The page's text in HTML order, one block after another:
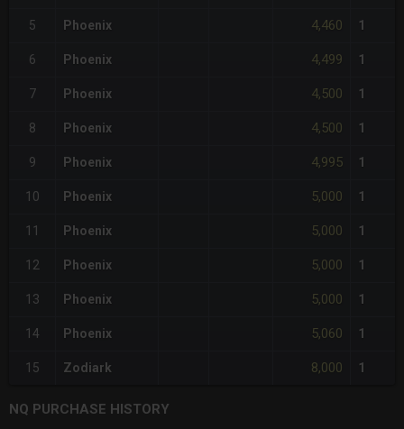
5 Phoenix 4,460 1
6 Phoenix 4,499 1
7 Phoenix 4,500 1
8 Phoenix 4,500 1
9 Phoenix 4,995 1
10 Phoenix 5,000 1
11 Phoenix 5,000 1
12 Phoenix 5,000 1
13 Phoenix 5,000 1
14 Phoenix 5,060 1
15 Zodiark 8,000 1
NQ PURCHASE HISTORY